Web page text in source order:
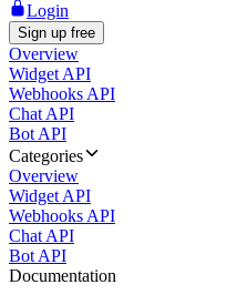
Login
Sign up free
Overview
Widget API
Webhooks API
Chat API
Bot API
Categories
Overview
Widget API
Webhooks API
Chat API
Bot API
Documentation